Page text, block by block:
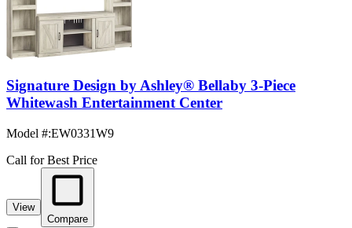
Signature Design by Ashley® Bellaby 3-Piece
Whitewash Entertainment Center
Model #:EW0331W9
Call for Best Price
View
Compare